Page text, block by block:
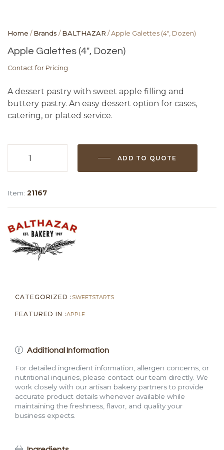
Home /Brands /BALTHAZAR / Apple Galettes (4″, Dozen)
Apple Galettes (4″, Dozen)
Contact for Pricing
A dessert pastry with sweet apple filling and
buttery pastry. An easy dessert option for cases,
catering, or plated service.
ADD TO QUOTE
Item: 21167
CATEGORIZED : SWEETSTARTS
FEATURED IN :APPLE
Additional Information
For detailed ingredient information, allergen concerns, or
nutritional inquiries, please contact our team directly. We
work closely with our artisan bakery partners to provide
accurate product details whenever available while
maintaining the freshness, flavor, and quality your
business expects.